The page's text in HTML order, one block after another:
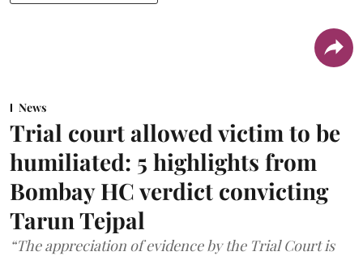
News
Trial court allowed victim to be
humiliated: 5 highlights from
Bombay HC verdict convicting
Tarun Tejpal
“The appreciation of evidence by the Trial Court is